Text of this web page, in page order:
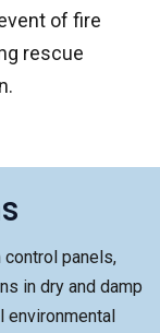
of fire
rescue
panels,
in dry and damp
environmental